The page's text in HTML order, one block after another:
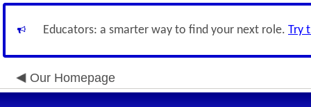
Educators: a smarter way to find your next role. Try
Our Homepage